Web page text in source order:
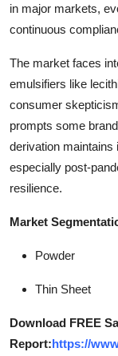
in major markets,
continuous
The market faces
emulsifiers like
consumer
prompts some
derivation maintains
especially post-
resilience.
Market
Powder
Thin Sheet
Download FREE
Report:https://